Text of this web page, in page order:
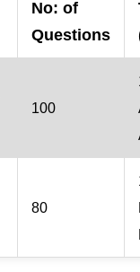
No: of
Questions
100
80